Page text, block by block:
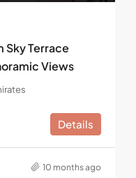
Sky Terrace
Views
Details
10 months ago